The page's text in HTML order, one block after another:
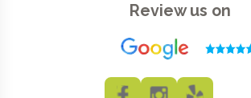
Review us on